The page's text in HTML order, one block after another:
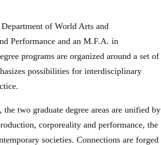
of World Arts and
Performance and an M.F.A. in
programs are organized around a set of
possibilities for interdisciplinary
two graduate degree areas are unified by
corporeality and performance, the
societies. Connections are forged